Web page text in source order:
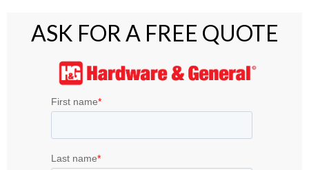
ASK FOR A FREE QUOTE